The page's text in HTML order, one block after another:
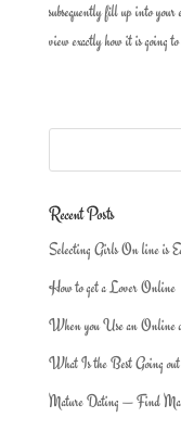
subsequently fill up into your
view exactly how it is going
Recent Posts
Selecting Girls On line is
How to get a Lover Online
When you Use an Online
What Is the Best Going
Mature Dating — Find